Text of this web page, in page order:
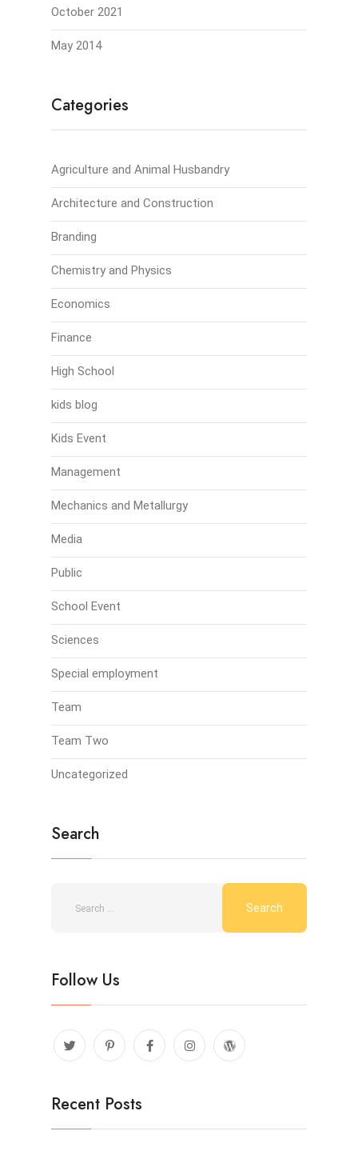
October 2021
May 2014
Categories
Agriculture and Animal Husbandry
Architecture and Construction
Branding
Chemistry and Physics
Economics
Finance
High School
kids blog
Kids Event
Management
Mechanics and Metallurgy
Media
Public
School Event
Sciences
Special employment
Team
Team Two
Uncategorized
Search
Follow Us
Recent Posts